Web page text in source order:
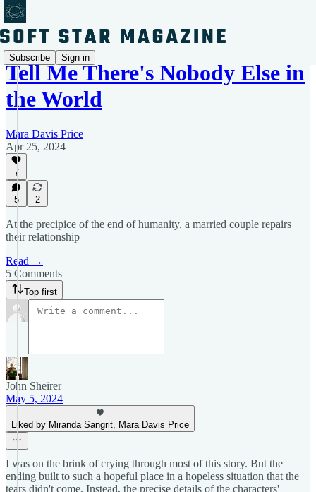
Subscribe Sign in
Tell Me There's Nobody Else in
the World
Mara Davis Price
Apr 25, 2024
7
5 2
At the precipice of the end of humanity, a married couple repairs
their relationship
Read →
5 Comments
Top first
John Sheirer
May 5, 2024
Liked by Miranda Sangrit, Mara Davis Price
I was on the brink of crying through most of this story. But the
ending built to such a hopeful place in a hopeless situation that the
tears didn't come. Instead, the precise details of the characters'